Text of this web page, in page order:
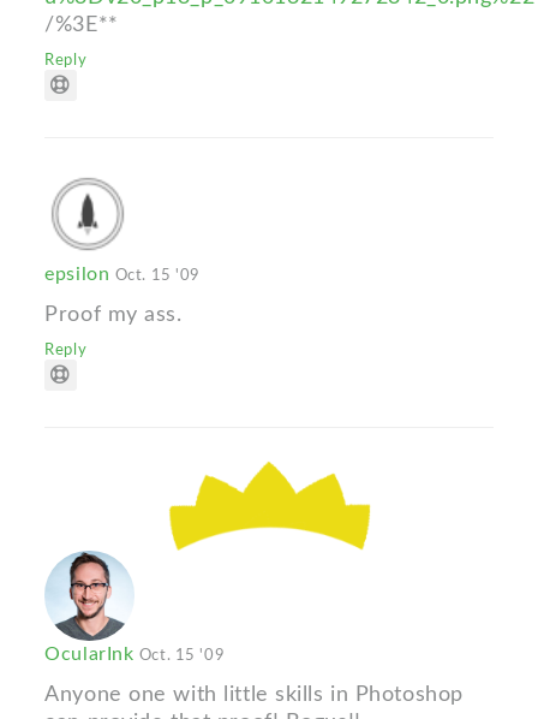
/%3E**
Reply
epsilon Oct. 15 '09
Proof my ass.
Reply
OcularInk Oct. 15 '09
Anyone one with little skills in Photoshop